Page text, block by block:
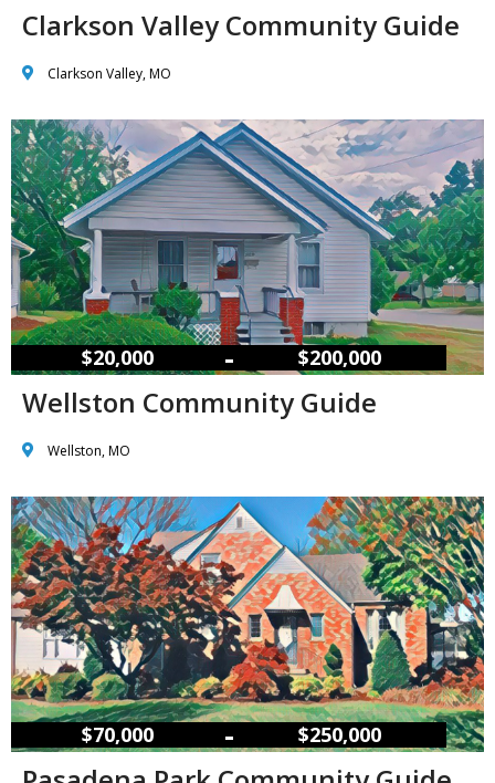
Clarkson Valley Community Guide
Clarkson Valley, MO
$20,000 – $200,000
Wellston Community Guide
Wellston, MO
$70,000 – $250,000